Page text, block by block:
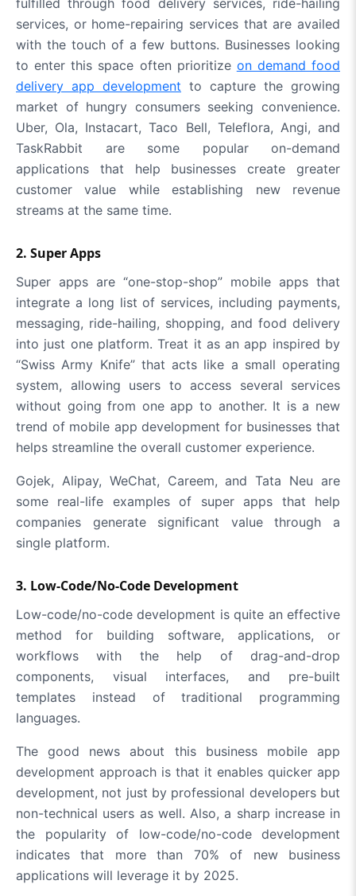
services, or home-repairing services that are availed
with the touch of a few buttons. Businesses looking
to enter this space often prioritize on demand food
delivery app development to capture the growing
market of hungry consumers seeking convenience.
Uber, Ola, Instacart, Taco Bell, Teleflora, Angi, and
TaskRabbit are some popular on-demand
applications that help businesses create greater
customer value while establishing new revenue
streams at the same time.
2. Super Apps
Super apps are “one-stop-shop” mobile apps that
integrate a long list of services, including payments,
messaging, ride-hailing, shopping, and food delivery
into just one platform. Treat it as an app inspired by
“Swiss Army Knife” that acts like a small operating
system, allowing users to access several services
without going from one app to another. It is a new
trend of mobile app development for businesses that
helps streamline the overall customer experience.
Gojek, Alipay, WeChat, Careem, and Tata Neu are
some real-life examples of super apps that help
companies generate significant value through a
single platform.
3. Low-Code/No-Code Development
Low-code/no-code development is quite an effective
method for building software, applications, or
workflows with the help of drag-and-drop
components, visual interfaces, and pre-built
templates instead of traditional programming
languages.
The good news about this business mobile app
development approach is that it enables quicker app
development, not just by professional developers but
non-technical users as well. Also, a sharp increase in
the popularity of low-code/no-code development
indicates that more than 70% of new business
applications will leverage it by 2025.